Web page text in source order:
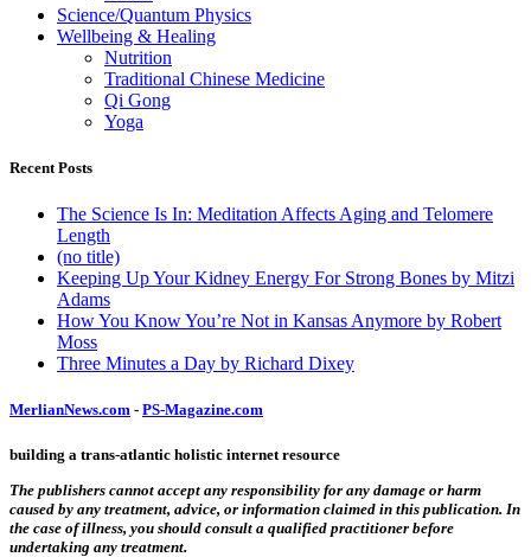
Science/Quantum Physics
Wellbeing & Healing
Nutrition
Traditional Chinese Medicine
Qi Gong
Yoga
Recent Posts
The Science Is In: Meditation Affects Aging and Telomere
Length
(no title)
Keeping Up Your Kidney Energy For Strong Bones by Mitzi
Adams
How You Know You’re Not in Kansas Anymore by Robert
Moss
Three Minutes a Day by Richard Dixey
MerlianNews.com - PS-Magazine.com
building a trans-atlantic holistic internet resource
The publishers cannot accept any responsibility for any damage or harm
caused by any treatment, advice, or information claimed in this publication. In
the case of illness, you should consult a qualified practitioner before
undertaking any treatment.